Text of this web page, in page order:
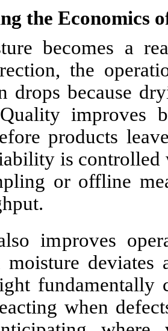
the Economics
becomes a
the
drops because
improves
products
is
or offline
improves
deviates
fundamentally
when